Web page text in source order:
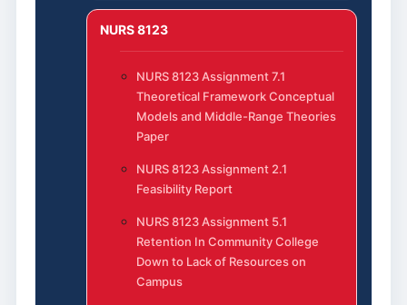
NURS 8123
NURS 8123 Assignment 7.1
Theoretical Framework Conceptual
Models and Middle-Range Theories
Paper
NURS 8123 Assignment 2.1
Feasibility Report
NURS 8123 Assignment 5.1
Retention In Community College
Down to Lack of Resources on
Campus